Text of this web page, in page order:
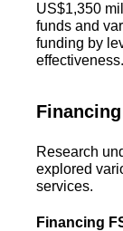
US$1,350
funds and
funding by
effectiveness.
Research
explored
services.
Financing